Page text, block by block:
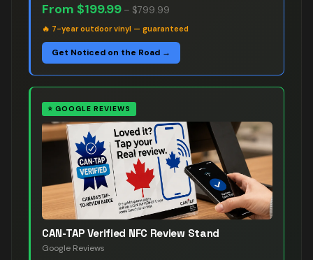
From $199.99 – $799.99
🔥 7-year outdoor vinyl — guaranteed
Get Noticed on the Road →
⭐ GOOGLE REVIEWS
CAN-TAP Verified NFC Review Stand
Google Reviews